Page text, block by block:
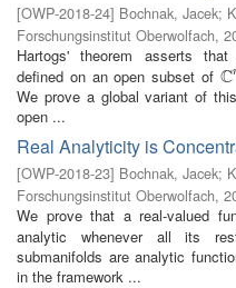
[OWP-2018-24] Bochnak, Jacek;
Forschungsinstitut Oberwolfach,
Hartogs' theorem asserts
defined on an open subset of C
C
We prove a global variant of
open ...
Real Analyticity is
[OWP-2018-23] Bochnak, Jacek;
Forschungsinstitut Oberwolfach,
We prove that a real-valued
analytic whenever all its
submanifolds are analytic
in the framework ...